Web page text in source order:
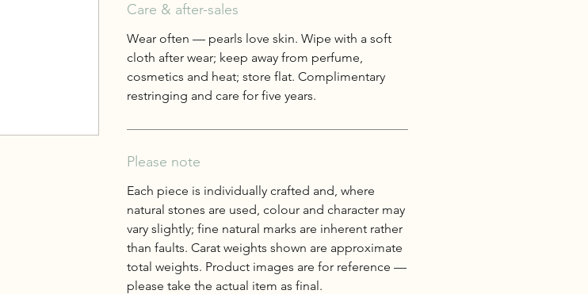
Care & after-sales
Wear often — pearls love skin. Wipe with a soft
cloth after wear; keep away from perfume,
cosmetics and heat; store flat. Complimentary
restringing and care for five years.
Please note
Each piece is individually crafted and, where
natural stones are used, colour and character may
vary slightly; fine natural marks are inherent rather
than faults. Carat weights shown are approximate
total weights. Product images are for reference —
please take the actual item as final.